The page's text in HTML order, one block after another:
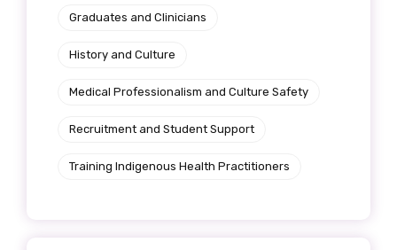
Graduates and Clinicians
History and Culture
Medical Professionalism and Culture Safety
Recruitment and Student Support
Training Indigenous Health Practitioners